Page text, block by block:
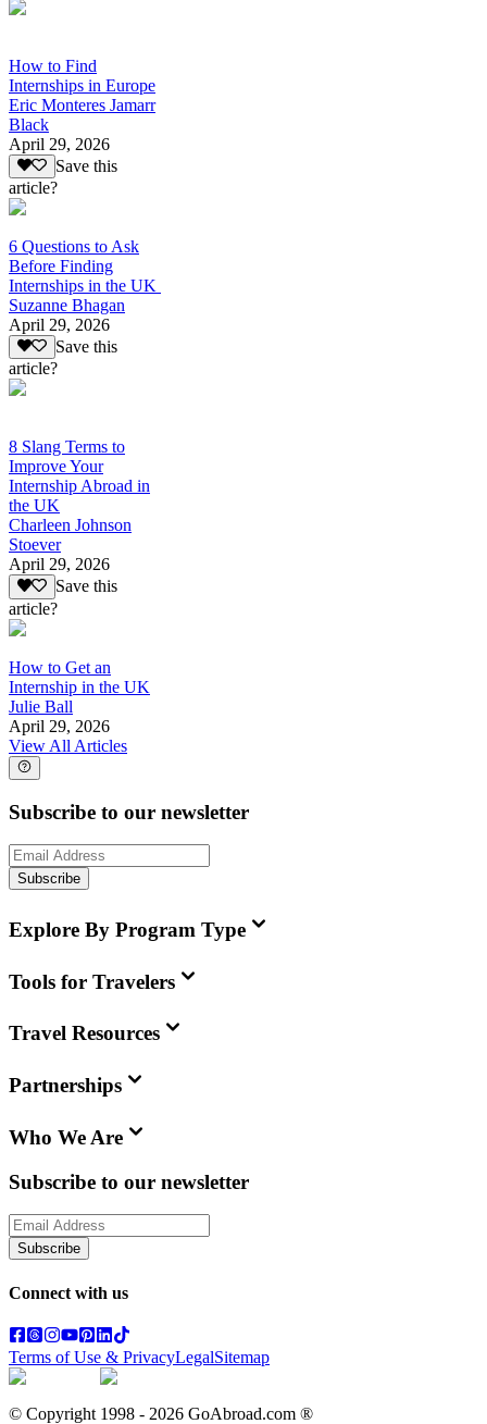
How to Find
Internships in Europe
Eric Monteres Jamarr
Black
April 29, 2026
Save this
article?
6 Questions to Ask
Before Finding
Internships in the UK
Suzanne Bhagan
April 29, 2026
Save this
article?
8 Slang Terms to
Improve Your
Internship Abroad in
the UK
Charleen Johnson
Stoever
April 29, 2026
Save this
article?
How to Get an
Internship in the UK
Julie Ball
April 29, 2026
View All Articles
Subscribe to our newsletter
Subscribe
Explore By Program Type
Tools for Travelers
Travel Resources
Partnerships
Who We Are
Subscribe to our newsletter
Subscribe
Connect with us
Terms of Use & PrivacyLegalSitemap
© Copyright 1998 - 2026 GoAbroad.com ®